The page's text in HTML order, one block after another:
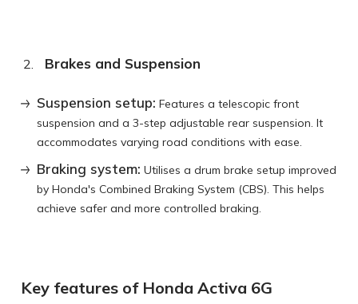
Brakes and Suspension
Suspension setup: Features a telescopic front
suspension and a 3-step adjustable rear suspension. It
accommodates varying road conditions with ease.
Braking system: Utilises a drum brake setup improved
by Honda's Combined Braking System (CBS). This helps
achieve safer and more controlled braking.
Key features of Honda Activa 6G